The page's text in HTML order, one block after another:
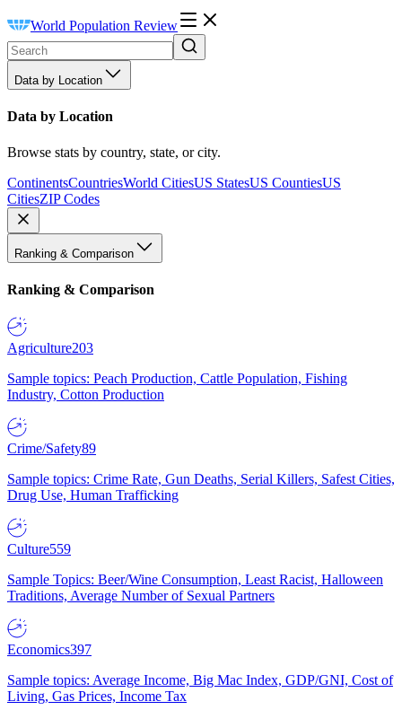
World Population Review
Data by Location
Data by Location
Browse stats by country, state, or city.
ContinentsCountriesWorld CitiesUS StatesUS CountiesUS
CitiesZIP Codes
Ranking & Comparison
Ranking & Comparison
Agriculture203
Sample topics: Peach Production, Cattle Population, Fishing
Industry, Cotton Production
Crime/Safety89
Sample topics: Crime Rate, Gun Deaths, Serial Killers, Safest Cities,
Drug Use, Human Trafficking
Culture559
Sample Topics: Beer/Wine Consumption, Least Racist, Halloween
Traditions, Average Number of Sexual Partners
Economics397
Sample topics: Average Income, Big Mac Index, GDP/GNI, Cost of
Living, Gas Prices, Income Tax